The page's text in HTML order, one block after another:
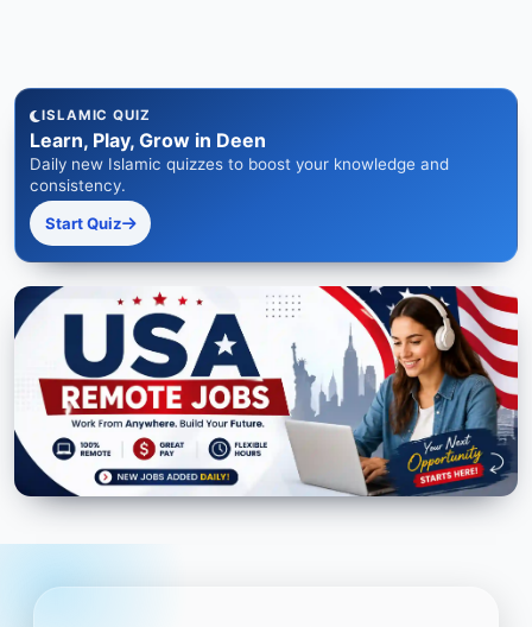
ISLAMIC QUIZ
Learn, Play, Grow in Deen
Daily new Islamic quizzes to boost your knowledge and
consistency.
Start Quiz